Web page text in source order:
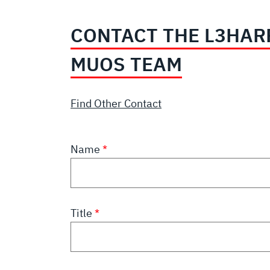
CONTACT THE
MUOS TEAM
Find Other Contact
Name
Title